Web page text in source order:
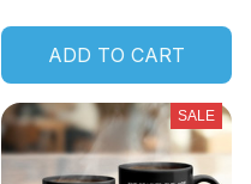
ADD TO CART
SALE